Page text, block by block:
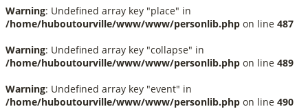
Warning: Undefined array key "place" in
/home/huboutourville/www/www/personlib.php on line 487
Warning: Undefined array key "collapse" in
/home/huboutourville/www/www/personlib.php on line 489
Warning: Undefined array key "event" in
/home/huboutourville/www/www/personlib.php on line 490